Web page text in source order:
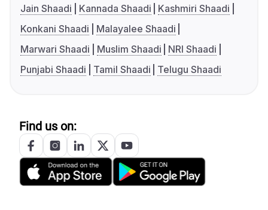
Jain Shaadi
Kannada Shaadi
Kashmiri Shaadi
Konkani Shaadi
Malayalee Shaadi
Marwari Shaadi
Muslim Shaadi
NRI Shaadi
Punjabi Shaadi
Tamil Shaadi Telugu Shaadi
Find us on: